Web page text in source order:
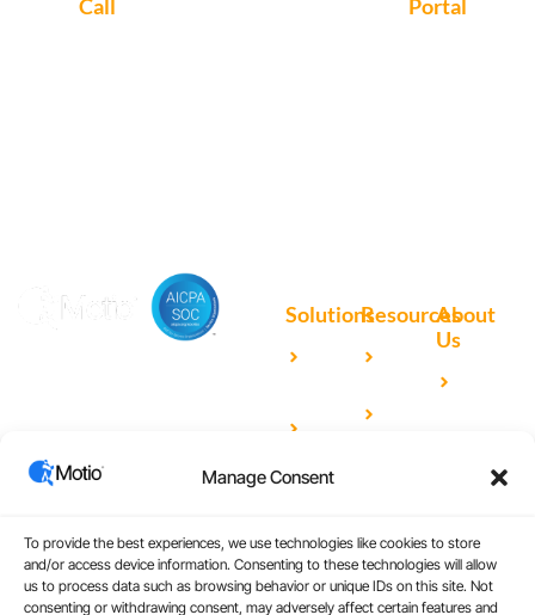
Manage Consent
To provide the best experiences, we use technologies like cookies to store
and/or access device information. Consenting to these technologies will allow
us to process data such as browsing behavior or unique IDs on this site. Not
consenting or withdrawing consent, may adversely affect certain features and
Call
Portal
Solutions
IBM
Analytics
Universal
Resources
Studies
About
Us
Partners